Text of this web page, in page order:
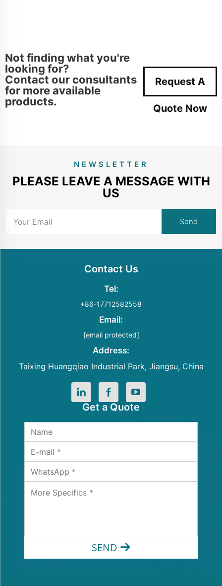
Not finding what you're
looking for?
Contact our consultants
for more available
products.
Request A
Quote Now
NEWSLETTER
PLEASE LEAVE A MESSAGE WITH
US
Contact Us
Tel:
+86-17712582558
Email:
[email protected]
Address:
Taixing Huangqiao Industrial Park, Jiangsu, China
Get a Quote
SEND